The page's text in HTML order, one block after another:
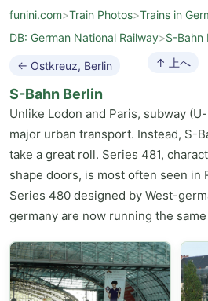
funini.com>Train Photos>Trains in
DB: German National Railway>S-Bahn
← Ostkreuz, Berlin ↑ 上へ
S-Bahn Berlin
Unlike Lodon and Paris, subway
major urban transport. Instead, S-
take a great roll. Series 481,
shape doors, is most often seen in
Series 480 designed by West-
germany are now running the